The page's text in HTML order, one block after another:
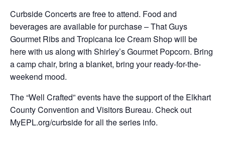
Curbside Concerts are free to attend. Food and
beverages are available for purchase – That Guys
Gourmet Ribs and Tropicana Ice Cream Shop will be
here with us along with Shirley’s Gourmet Popcorn. Bring
a camp chair, bring a blanket, bring your ready-for-the-
weekend mood.
The “Well Crafted” events have the support of the Elkhart
County Convention and Visitors Bureau. Check out
MyEPL.org/curbside for all the series info.